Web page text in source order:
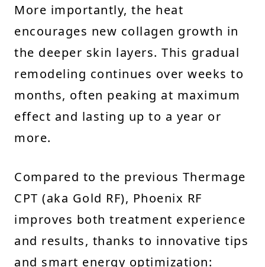
More importantly, the heat
encourages new collagen growth in
the deeper skin layers. This gradual
remodeling continues over weeks to
months, often peaking at maximum
effect and lasting up to a year or
more.
Compared to the previous Thermage
CPT (aka Gold RF), Phoenix RF
improves both treatment experience
and results, thanks to innovative tips
and smart energy optimization: